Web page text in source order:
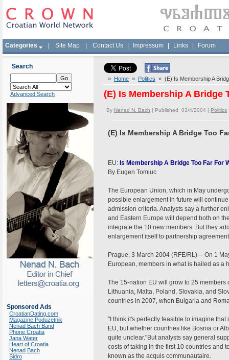
Categories Site Map Contact Us Impressum Links Forum
Search
Advanced Search
Sponsored Ads
CroatianDating.com
Magazine Poduzetnik
Nenad Bach Band
Phone Croatia
Jana Water
Heart of Croatia
Nenad Bach
Sidro
» Home » Politics » (E) Is Membership A
(E) Is Membership A Bridge
By Nenad N. Bach | Published 03/4/2004 | Politics
(E) Is Membership A Bridge Too
EU: Is Membership A Bridge Too Far
By Eugen Tomiuc
The European Union, which in May
possible enlargement in future will
admission criteria. Analysts say a further
and Eastern Europe will depend both on
integrate the 10 new members. But they
enlargement itself to partnership
Prague, 3 March 2004 (RFE/RL) -- On 1
European, members in what is hailed as a
The 15-nation EU will grow to 25
Lithuania, Malta, Poland, Slovakia, and
countries in 2007, when Bulgaria and
"I think it's perfectly feasible to imagine
EU, but whether countries like Bosnia or
quite unclear."But analysts say general
costs of taking in the first 10 countries and
known as the acquis communautaire.